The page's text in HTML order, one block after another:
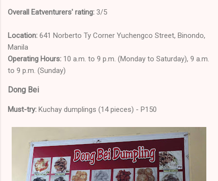
Overall Eatventurers' rating: 3/5
Location: 641 Norberto Ty Corner Yuchengco Street, Binondo,
Manila
Operating Hours: 10 a.m. to 9 p.m. (Monday to Saturday), 9 a.m.
to 9 p.m. (Sunday)
Dong Bei
Must-try: Kuchay dumplings (14 pieces) - P150